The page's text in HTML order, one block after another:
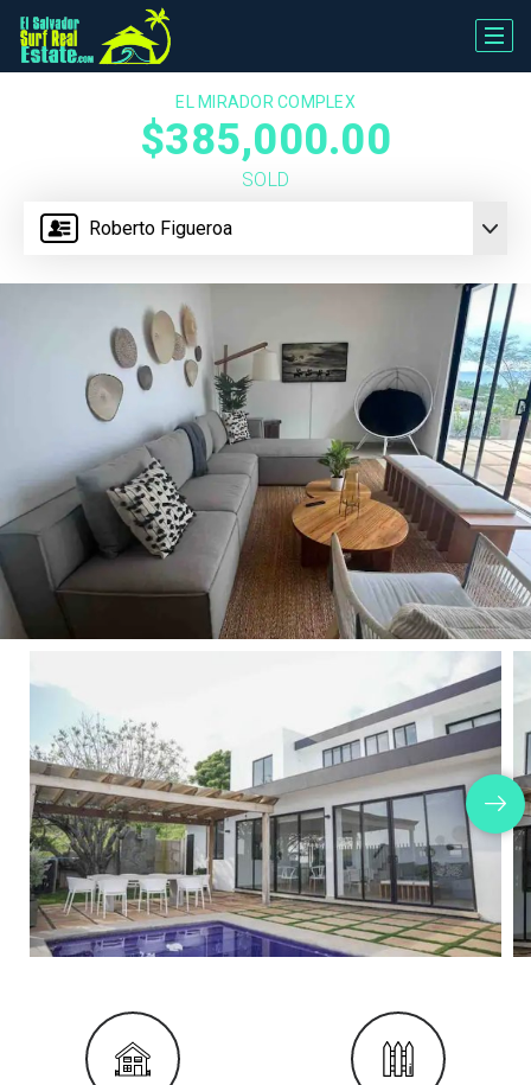
Roberto Figueroa
EL MIRADOR COMPLEX
$385,000.00
SOLD